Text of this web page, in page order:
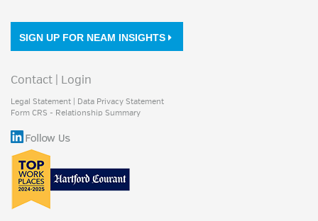
SIGN UP FOR NEAM INSIGHTS
Contact Login
Legal Statement
Data Privacy Statement
Form CRS - Relationship Summary